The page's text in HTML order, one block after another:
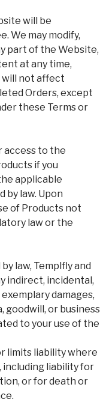
will be
We may modify,
part of the Website,
at any time,
will not affect
Orders, except
these Terms or
access to the
if you
applicable
by law. Upon
of Products not
law or the
law, Templfly and
indirect, incidental,
damages,
goodwill, or business
to your use of the
limits liability where
including liability for
or for death or